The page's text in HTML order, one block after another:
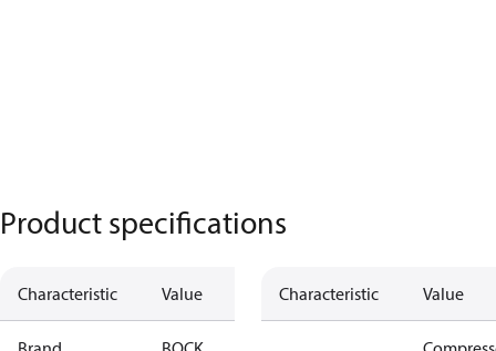
Product specifications
Characteristic Value Characteristic Value